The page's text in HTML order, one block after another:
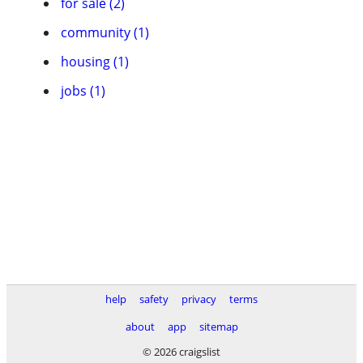
community (1)
housing (1)
jobs (1)
help safety privacy
terms
about
app
sitemap
© 2026 craigslist